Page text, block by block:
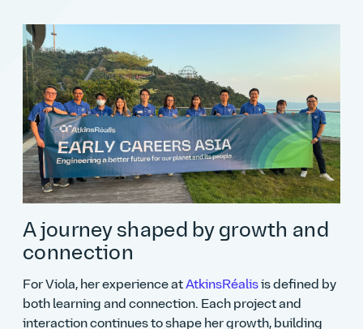
A journey shaped by growth and
connection
For Viola, her experience atAtkinsRéalisis defined by
both learning and connection. Each project and
interaction continues to shape her growth, building